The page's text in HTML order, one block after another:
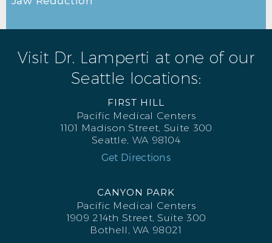
RHINOPLASTY BEFORE L OBLIQUE
Visit Dr. Lamperti at one of our
Seattle locations:
FIRST HILL
Pacific Medical Centers
1101 Madison Street, Suite 300
Seattle, WA 98104
Get Directions
CANYON PARK
Pacific Medical Centers
1909 214th Street, Suite 300
Bothell, WA 98021